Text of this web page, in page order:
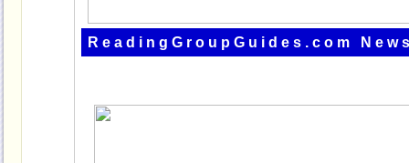
ReadingGroupGuides.com